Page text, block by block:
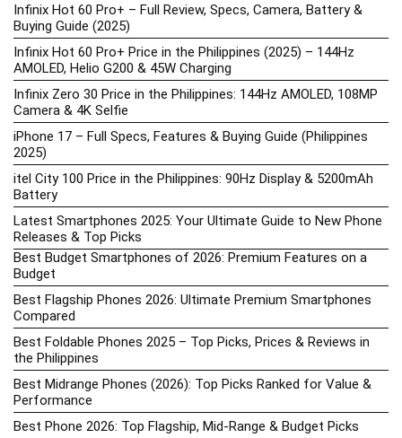
Infinix Hot 60 Pro+ – Full Review, Specs, Camera, Battery &
Buying Guide (2025)
Infinix Hot 60 Pro+ Price in the Philippines (2025) – 144Hz
AMOLED, Helio G200 & 45W Charging
Infinix Zero 30 Price in the Philippines: 144Hz AMOLED, 108MP
Camera & 4K Selfie
iPhone 17 – Full Specs, Features & Buying Guide (Philippines
2025)
itel City 100 Price in the Philippines: 90Hz Display & 5200mAh
Battery
Latest Smartphones 2025: Your Ultimate Guide to New Phone
Releases & Top Picks
Best Budget Smartphones of 2026: Premium Features on a
Budget
Best Flagship Phones 2026: Ultimate Premium Smartphones
Compared
Best Foldable Phones 2025 – Top Picks, Prices & Reviews in
the Philippines
Best Midrange Phones (2026): Top Picks Ranked for Value &
Performance
Best Phone 2026: Top Flagship, Mid-Range & Budget Picks